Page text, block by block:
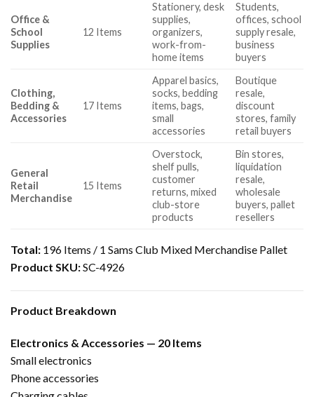
Office &
School
Supplies
12 Items
Stationery, desk
supplies,
organizers,
work-from-
home items
Students,
offices, school
supply resale,
business
buyers
Clothing,
Bedding &
Accessories
17 Items
Apparel basics,
socks, bedding
items, bags,
small
accessories
Boutique
resale,
discount
stores, family
retail buyers
General
Retail
Merchandise
15 Items
Overstock,
shelf pulls,
customer
returns, mixed
club-store
products
Bin stores,
liquidation
resale,
wholesale
buyers, pallet
resellers
Total: 196 Items / 1 Sams Club Mixed Merchandise Pallet
Product SKU:SC-4926
Product Breakdown
Electronics & Accessories — 20 Items
Small electronics
Phone accessories